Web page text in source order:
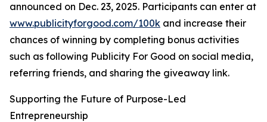
announced on Dec. 23, 2025. Participants can enter at
www.publicityforgood.com/100k and increase their
chances of winning by completing bonus activities
such as following Publicity For Good on social media,
referring friends, and sharing the giveaway link.
Supporting the Future of Purpose-Led
Entrepreneurship